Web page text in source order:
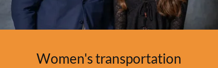
Women's transportation